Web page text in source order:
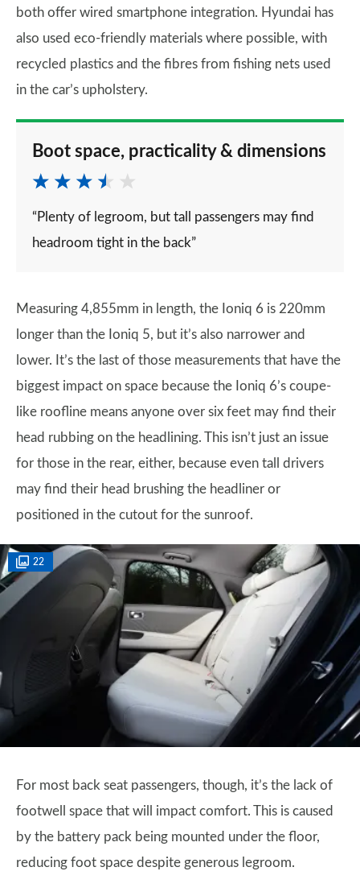
both offer wired smartphone integration. Hyundai has
also used eco-friendly materials where possible, with
recycled plastics and the fibres from fishing nets used
in the car’s upholstery.
Boot space, practicality & dimensions
“Plenty of legroom, but tall passengers may find
headroom tight in the back”
Measuring 4,855mm in length, the Ioniq 6 is 220mm
longer than the Ioniq 5, but it’s also narrower and
lower. It’s the last of those measurements that have the
biggest impact on space because the Ioniq 6’s coupe-
like roofline means anyone over six feet may find their
head rubbing on the headlining. This isn’t just an issue
for those in the rear, either, because even tall drivers
may find their head brushing the headliner or
positioned in the cutout for the sunroof.
22
For most back seat passengers, though, it’s the lack of
footwell space that will impact comfort. This is caused
by the battery pack being mounted under the floor,
reducing foot space despite generous legroom.